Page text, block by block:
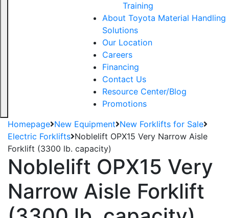
Training
About Toyota Material Handling
Solutions
Our Location
Careers
Financing
Contact Us
Resource Center/Blog
Promotions
Homepage New Equipment New Forklifts for Sale
Electric Forklifts Noblelift OPX15 Very Narrow Aisle
Forklift (3300 lb. capacity)
Noblelift OPX15 Very
Narrow Aisle Forklift